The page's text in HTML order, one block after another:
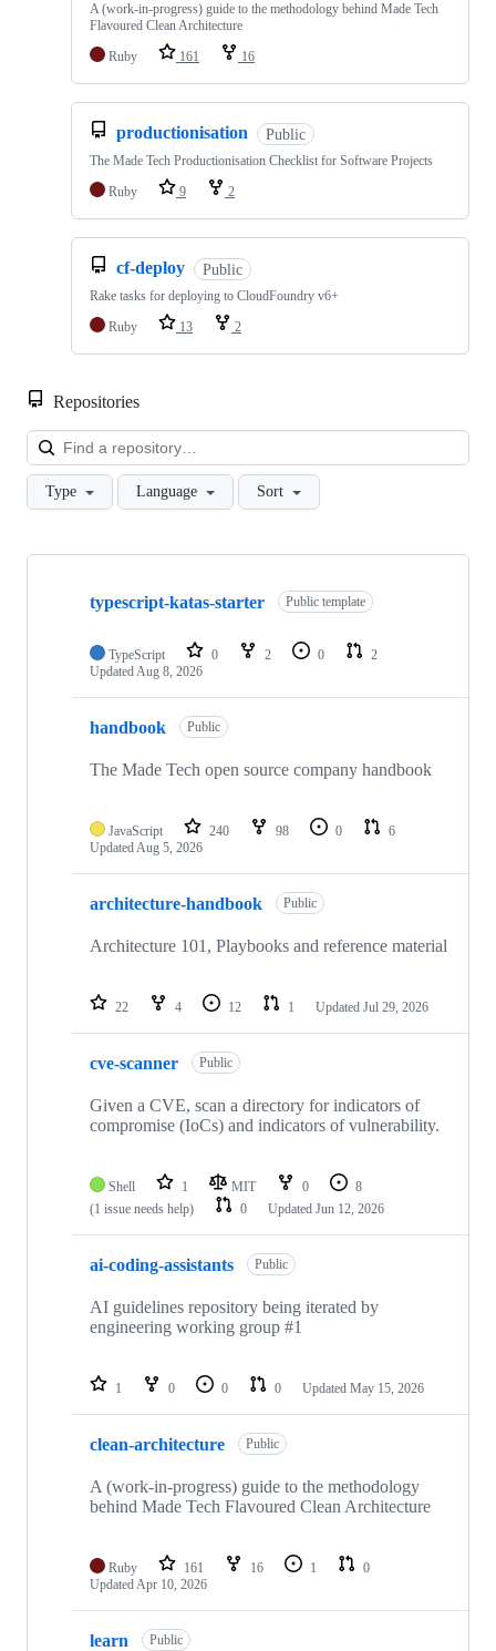
A (work-in-progress) guide to the methodology behind Made Tech
Flavoured Clean Architecture
Ruby
161 16
productionisation Public
The Made Tech Productionisation Checklist for Software Projects
Ruby
9 2
cf-deploy Public
Rake tasks for deploying to CloudFoundry v6+
Ruby
13 2
Repositories
Type Language Sort
Showing
repositories
typescript-katas-starter Public template
TypeScript 0 2 0
2
UpdatedAug 8, 2026
handbook Public
The Made Tech open source company handbook
JavaScript 240 98 0
6
UpdatedAug 5, 2026
architecture-handbook Public
Architecture 101, Playbooks and reference material
22 4 12 1 Updated Jul 29, 2026
cve-scanner Public
Given a CVE, scan a directory for indicators of
compromise (IoCs) and indicators of vulnerability.
Shell 1 MIT 0
8
(1 issue needs help)
0 Updated Jun 12, 2026
ai-coding-assistants Public
AI guidelines repository being iterated by
engineering working group #1
1 0 0 0 Updated May 15, 2026
clean-architecture Public
A (work-in-progress) guide to the methodology
behind Made Tech Flavoured Clean Architecture
Ruby 161 16 1
0
UpdatedApr 10, 2026
learn Public